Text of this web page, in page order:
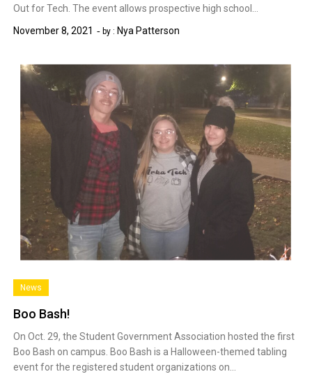
Out for Tech. The event allows prospective high school…
November 8, 2021
by : Nya Patterson
News
Boo Bash!
On Oct. 29, the Student Government Association hosted the first
Boo Bash on campus. Boo Bash is a Halloween-themed tabling
event for the registered student organizations on…